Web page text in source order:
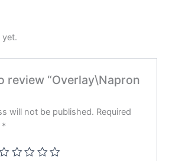
yet.
review “Overlay\Napron
will not be published. Required
*